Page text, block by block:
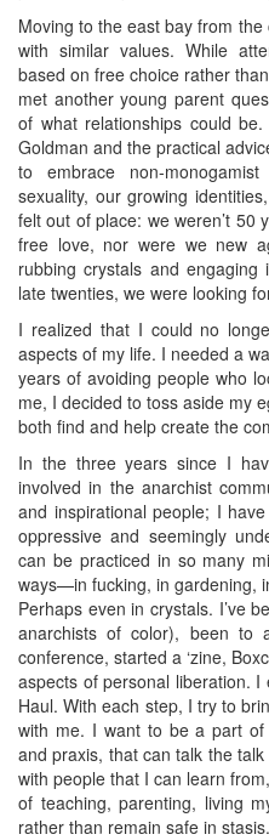
Moving to the east bay from
with similar values. While
based on free choice rather
met another young parent
of what relationships could
Goldman and the practical
to embrace non-
sexuality, our growing
felt out of place: we weren’t 50
free love, nor were we new
rubbing crystals and
late twenties, we were looking
I realized that I could no
aspects of my life. I needed a
years of avoiding people who
me, I decided to toss aside my
both find and help create the
In the three years since I
involved in the anarchist
and inspirational people; I
oppressive and seemingly
can be practiced in so many
ways—in fucking, in gardening,
Perhaps even in crystals. I’ve
anarchists of color), been to
conference, started a ‘zine,
aspects of personal liberation.
Haul. With each step, I try to
with me. I want to be a part of
and praxis, that can talk the
with people that I can learn
of teaching, parenting, living
rather than remain safe in stasis.